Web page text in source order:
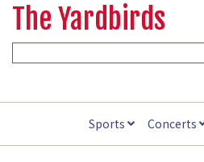
The Yardbirds
Sports Concerts